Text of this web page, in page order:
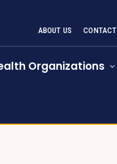
ABOUT US CONTACT
Organizations